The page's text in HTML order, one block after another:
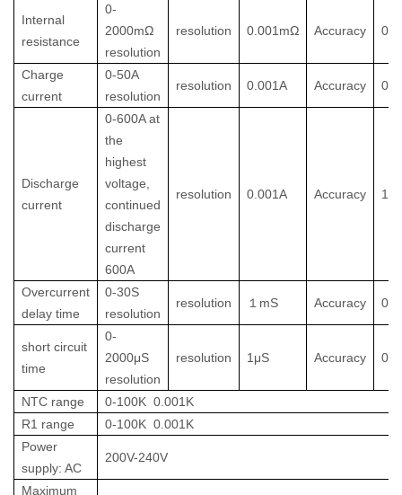
Internal
resistance
0-
2000mΩ
resolution
resolution 0.001mΩ Accuracy
Charge
current
0-50A
resolution
resolution 0.001A Accuracy
Discharge
current
0-600A at
the
highest
voltage,
continued
discharge
current
600A
resolution 0.001A Accuracy
Overcurrent
delay time
0-30S
resolution
resolution １ mS Accuracy
short circuit
time
0-
2000μS
resolution
resolution 1μS Accuracy
NTC range 0-100K 0.001K
R1 range
0-100K 0.001K
Power
supply: AC
200V-240V
Maximum